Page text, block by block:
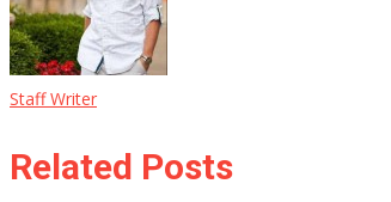
Staff Writer
Related Posts